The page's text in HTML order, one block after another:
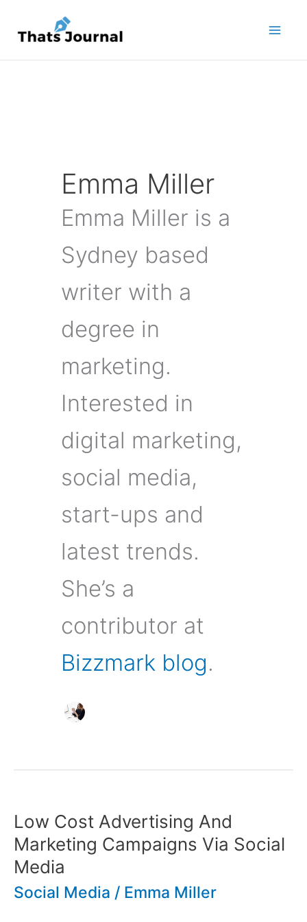
content
Emma Miller
Emma Miller is a
Sydney based
writer with a
degree in
marketing.
Interested in
digital marketing,
social media,
start-ups and
latest trends.
She’s a
contributor at
Bizzmark blog.
Low Cost Advertising And
Marketing Campaigns Via Social
Media
Social Media / Emma Miller